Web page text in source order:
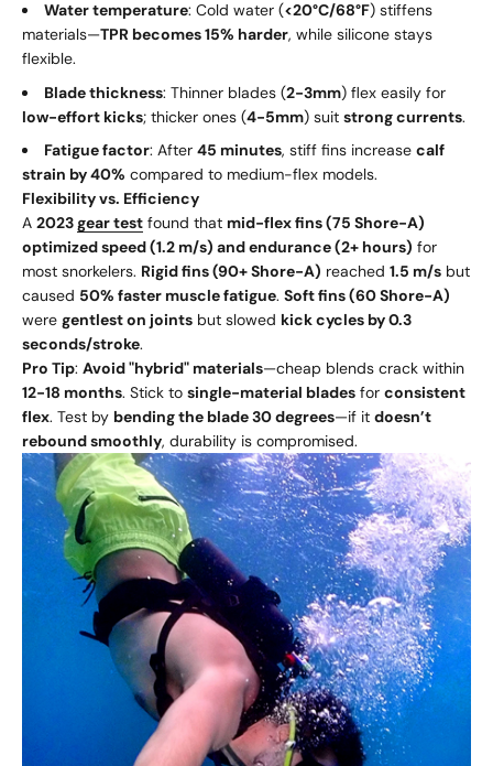
Water temperature: Cold water (<20°C/68°F) stiffens
materials—TPR becomes 15% harder, while silicone stays
flexible.
Blade thickness: Thinner blades (2-3mm) flex easily for
low-effort kicks; thicker ones (4-5mm) suit strong currents.
Fatigue factor: After 45 minutes, stiff fins increase calf
strain by 40% compared to medium-flex models.
Flexibility vs. Efficiency
A 2023gear test found that mid-flex fins (75 Shore-A)
optimized speed (1.2 m/s) and endurance (2+ hours) for
most snorkelers. Rigid fins (90+ Shore-A) reached 1.5 m/s but
caused 50% faster muscle fatigue. Soft fins (60 Shore-A)
were gentlest on joints but slowed kick cycles by 0.3
seconds/stroke.
Pro Tip: Avoid "hybrid" materials—cheap blends crack within
12-18 months. Stick to single-material blades for consistent
flex. Test by bending the blade 30 degrees—if it doesn’t
rebound smoothly, durability is compromised.